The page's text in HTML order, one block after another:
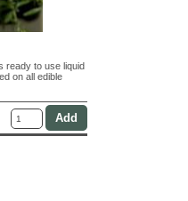
ready to use liquid
on all edible